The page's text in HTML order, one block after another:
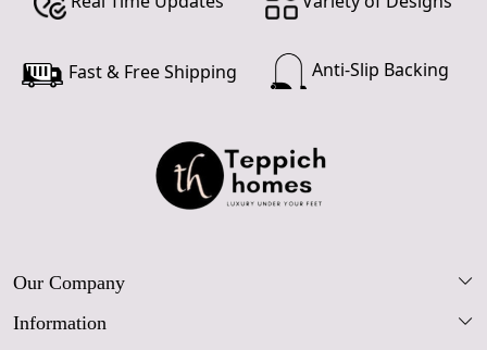
Fast & Free Shipping Anti-Slip Backing
Our Company
Our Story
Information